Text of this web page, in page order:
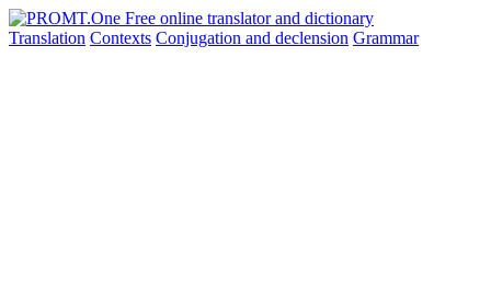
Translation Contexts Conjugation and declension Grammar